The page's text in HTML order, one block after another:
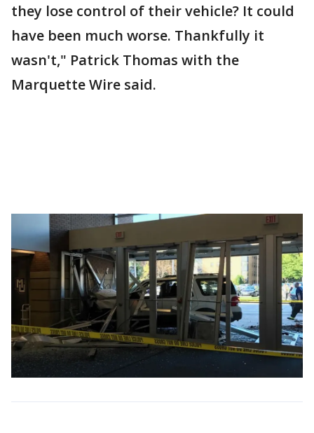
they lose control of their vehicle? It could
have been much worse. Thankfully it
wasn't," Patrick Thomas with the
Marquette Wire said.